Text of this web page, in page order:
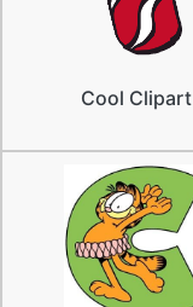
Cool Clipart